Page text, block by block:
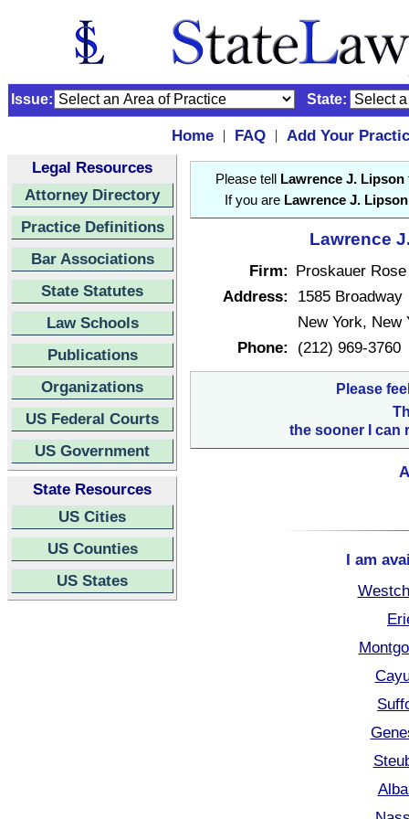
Issue: State:
Home | FAQ |
Add Your
Legal Resources
Attorney Directory
Practice Definitions
Bar Associations
State Statutes
Law Schools
Publications
Organizations
US Federal Courts
US Government
State Resources
US Cities
US Counties
US States
Please tell Lawrence J. Lipson
If you are Lawrence J. Lipson
Lawrence
Firm: Proskauer
Address:
1585 Broadway
New York,
Phone:
(212) 969-3760
Please
the sooner I can
I am